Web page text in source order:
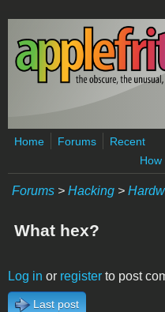
Skip to main content
Home Forums
Recent
How
Forums > Hacking >
What hex?
Log in or register to post
Last post